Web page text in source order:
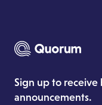
Sign up to
announcements.